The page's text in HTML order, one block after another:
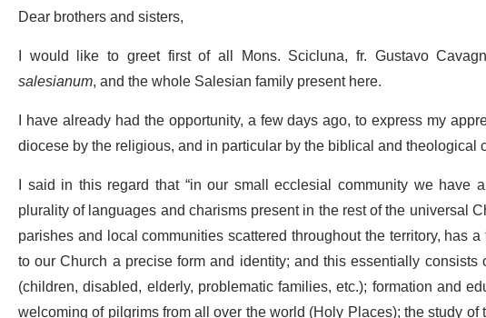
Dear brothers and sisters,
I would like to greet first of all Mons. Scicluna, fr. Gustavo
salesianum, and the whole Salesian family present here.
I have already had the opportunity, a few days ago, to express my
diocese by the religious, and in particular by the biblical and theological
I said in this regard that “in our small ecclesial community we
plurality of languages and charisms present in the rest of the universal
parishes and local communities scattered throughout the territory, has
to our Church a precise form and identity; and this essentially
(children, disabled, elderly, problematic families, etc.); formation and